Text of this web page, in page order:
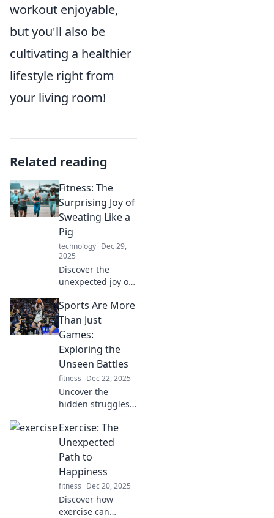
workout enjoyable,
but you'll also be
cultivating a healthier
lifestyle right from
your living room!
Related reading
Fitness: The
Surprising Joy of
Sweating Like a
Pig
technology Dec 29,
2025
Discover the
unexpected joy of
Unleash your
inner fitness
fanatic and
exhilaration of
pushing your
limits!
Sports Are More
Than Just
Games:
Exploring the
Unseen Battles
fitness Dec 22, 2025
Uncover the
hidden struggles
Dive into the
powerful stories
that go beyond the
the true essence
of competition.
Exercise: The
Unexpected
Path to
Happiness
fitness Dec 20, 2025
Discover how
exercise can